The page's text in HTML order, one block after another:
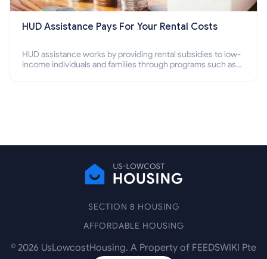
HUD Assistance Pays For Your Rental Costs
HUD assistance works by providing rental subsidies to low-
income individuals and families through programs such as
SECTION 8 HOUSING
AFFORDABLE HOUSING
© 2026 UsLowcostHousing. A Property of FEEDSWIKI Pte